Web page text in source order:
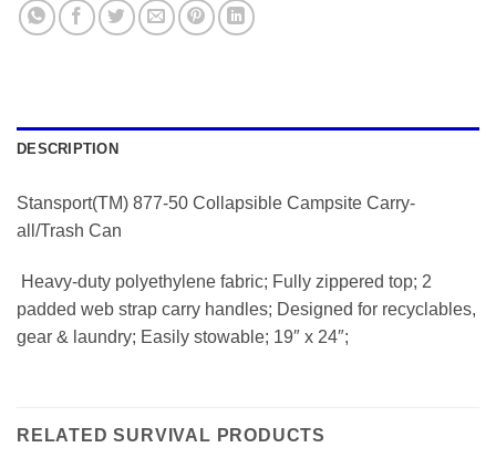
DESCRIPTION
Stansport(TM) 877-50 Collapsible Campsite Carry-
all/Trash Can
 Heavy-duty polyethylene fabric; Fully zippered top; 2
padded web strap carry handles; Designed for recyclables,
gear & laundry; Easily stowable; 19″ x 24″;
RELATED SURVIVAL PRODUCTS